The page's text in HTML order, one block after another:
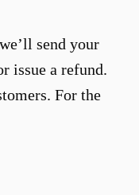
send your
issue a refund.
For the